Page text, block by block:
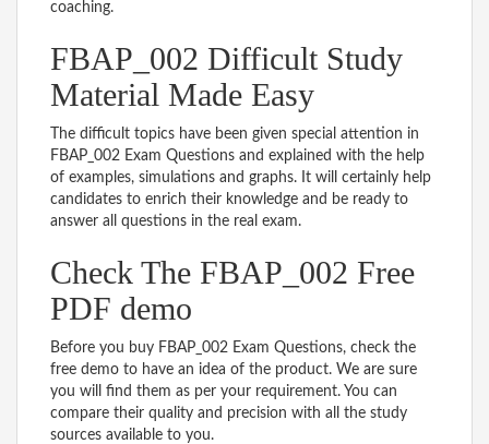
coaching.
FBAP_002 Difficult Study
Material Made Easy
The difficult topics have been given special attention in
FBAP_002 Exam Questions and explained with the help
of examples, simulations and graphs. It will certainly help
candidates to enrich their knowledge and be ready to
answer all questions in the real exam.
Check The FBAP_002 Free
PDF demo
Before you buy FBAP_002 Exam Questions, check the
free demo to have an idea of the product. We are sure
you will find them as per your requirement. You can
compare their quality and precision with all the study
sources available to you.